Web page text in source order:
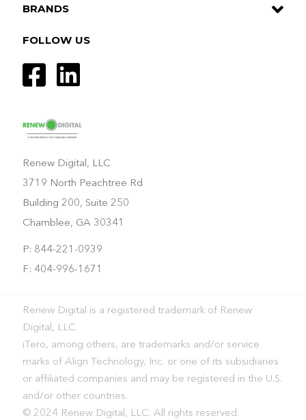
Renew Digital, LLC
3719 North Peachtree Rd
Building 200, Suite 250
Chamblee, GA 30341
P: 844-221-0939
F: 404-996-1671
BRANDS
FOLLOW US
Renew Digital is a registered trademark of Renew
Digital, LLC.
iTero, among others, are trademarks and/or service
marks of Align Technology, Inc. or one of its subsidiaries
or affiliated companies and may be registered in the U.S.
and/or other countries.
© 2024 Renew Digital, LLC. All rights reserved.